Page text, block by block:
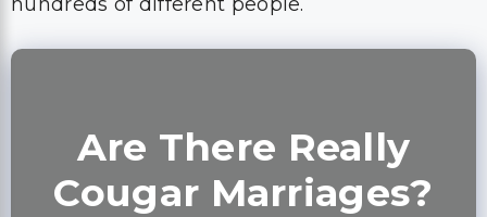
Are There Really
Cougar Marriages?